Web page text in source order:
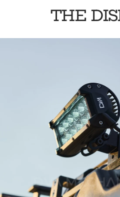
THE